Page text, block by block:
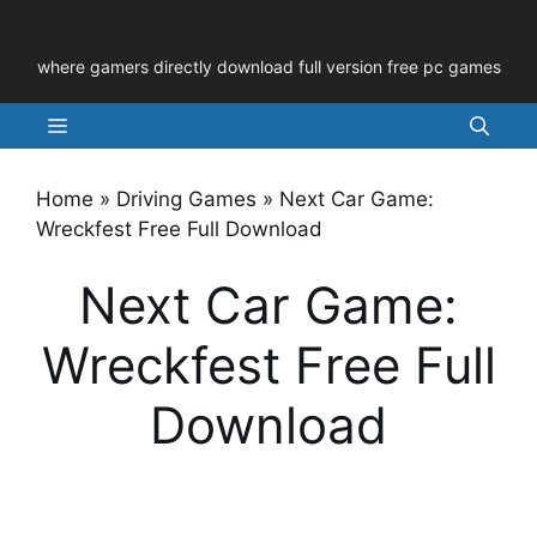
contentwhere gamers directly download full version free pc games
Menu
Home » Driving Games » Next Car Game:
Wreckfest Free Full Download
Next Car Game:
Wreckfest Free Full
Download